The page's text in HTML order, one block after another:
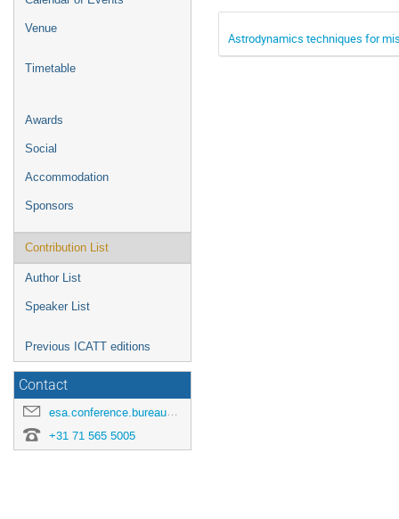
Venue
Timetable
Awards
Social
Accommodation
Sponsors
Contribution List
Author List
Speaker List
Previous ICATT editions
Contact
esa.conference.bureau@esa.int
+31 71 565 5005
Astrodynamics techniques for